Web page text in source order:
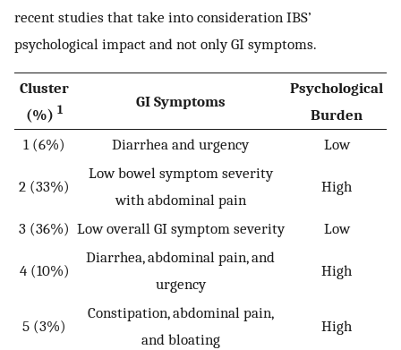
recent studies that take into consideration IBS’
psychological impact and not only GI symptoms.
Cluster
(%) 1 GI Symptoms
Psychological
Burden
1 (6%)
Diarrhea and urgency Low
2 (33%)
Low bowel symptom severity
with abdominal pain
High
3 (36%) Low overall GI symptom severity Low
4 (10%)
Diarrhea, abdominal pain, and
urgency
High
5 (3%)
Constipation, abdominal pain,
and bloating
High